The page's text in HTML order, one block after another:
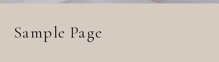
Sample Page